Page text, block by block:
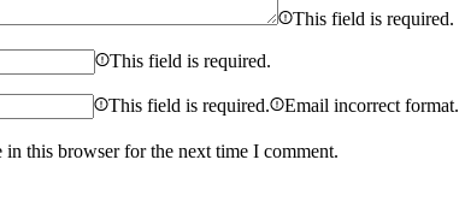
This field is required.
This field is required.
This field is required. Email incorrect format.
in this browser for the next time I comment.